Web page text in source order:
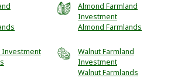
Almond Farmland
Investment
Almond Farmlands
Investment
Walnut Farmland
Investment
Walnut Farmlands